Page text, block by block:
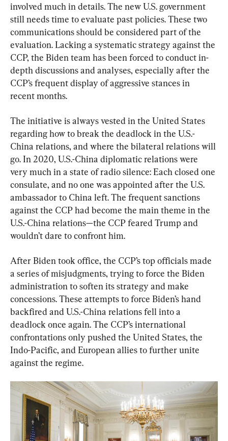
involved much in details. The new U.S. government
still needs time to evaluate past policies. These two
communications should be considered part of the
evaluation. Lacking a systematic strategy against the
CCP, the Biden team has been forced to conduct in-
depth discussions and analyses, especially after the
CCP’s frequent display of aggressive stances in
recent months.
The initiative is always vested in the United States
regarding how to break the deadlock in the U.S.-
China relations, and where the bilateral relations will
go. In 2020, U.S.-China diplomatic relations were
very much in a state of radio silence: Each closed one
consulate, and no one was appointed after the U.S.
ambassador to China left. The frequent sanctions
against the CCP had become the main theme in the
U.S.-China relations—the CCP feared Trump and
wouldn’t dare to confront him.
After Biden took office, the CCP’s top officials made
a series of misjudgments, trying to force the Biden
administration to soften its strategy and make
concessions. These attempts to force Biden’s hand
backfired and U.S.-China relations fell into a
deadlock once again. The CCP’s international
confrontations only pushed the United States, the
Indo-Pacific, and European allies to further unite
against the regime.